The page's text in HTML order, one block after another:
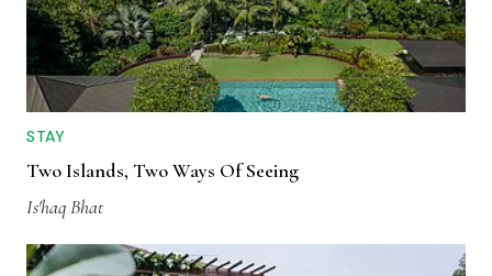
STAY
Two Islands, Two Ways Of Seeing
Is'haq Bhat